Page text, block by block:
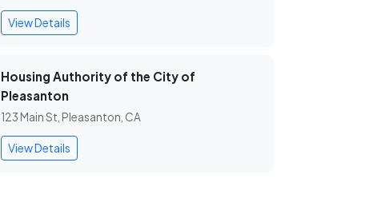
View Details
Housing Authority of the City of
Pleasanton
123 Main St, Pleasanton, CA
View Details